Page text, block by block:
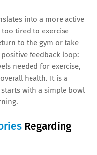
into a more active
tired to exercise
to the gym or take
feedback loop:
needed for exercise,
health. It is a
with a simple bowl
Regarding